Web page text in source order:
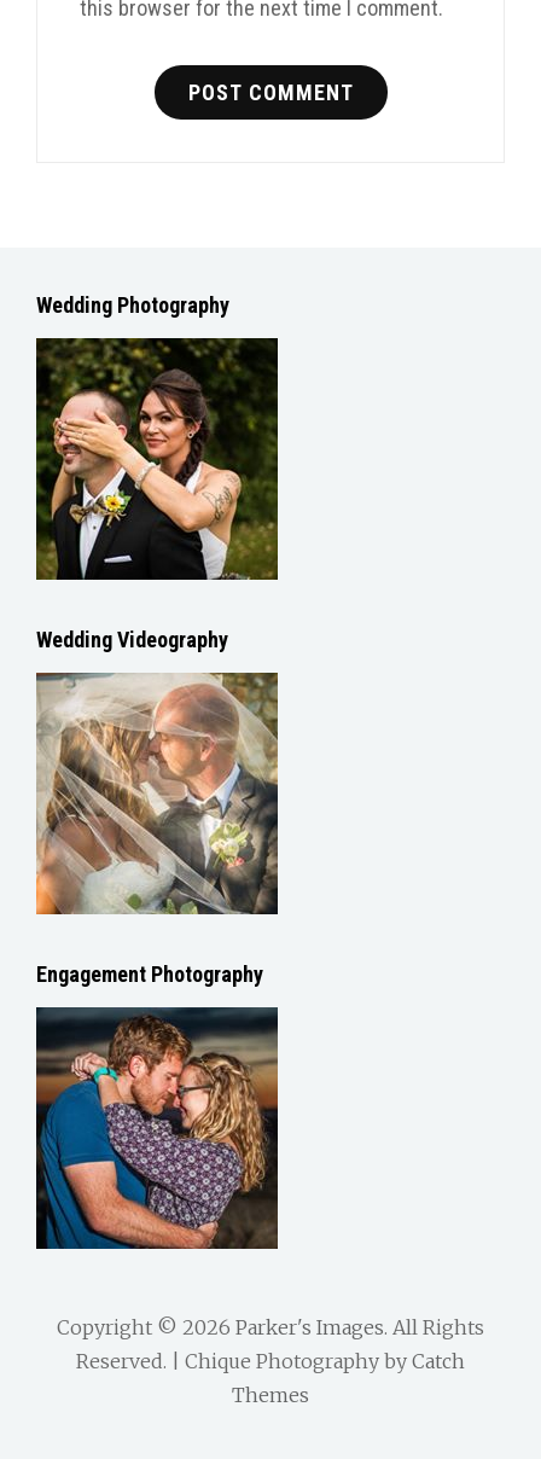
this browser for the next time I comment.
Wedding Photography
Wedding Videography
Engagement Photography
Copyright © 2026 Parker's Images. All Rights
Reserved. | Chique Photography by Catch
Themes